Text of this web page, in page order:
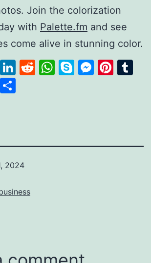
Join the colorization
with Palette.fm and see
come alive in stunning color.
Google
Translate
LinkedIn
Reddit
WhatsApp
Skype
Copy
2024